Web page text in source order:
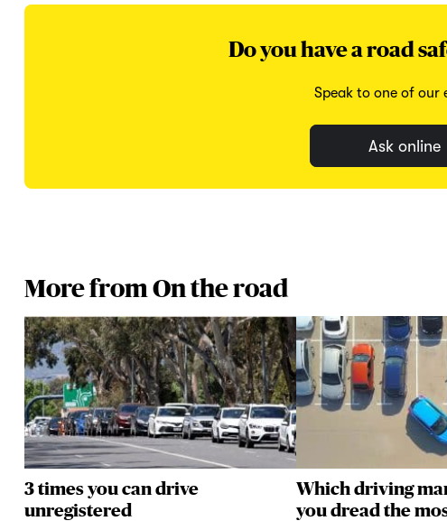
Do you have a road
Speak to one of our
Ask online
More from On the road
3 times you can drive
unregistered
Which driving
you dread the